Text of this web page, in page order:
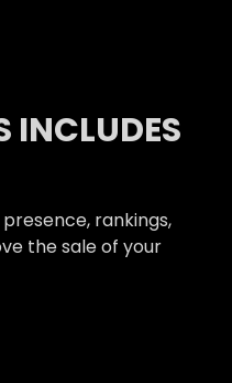
INCLUDES
rankings,
the sale of your